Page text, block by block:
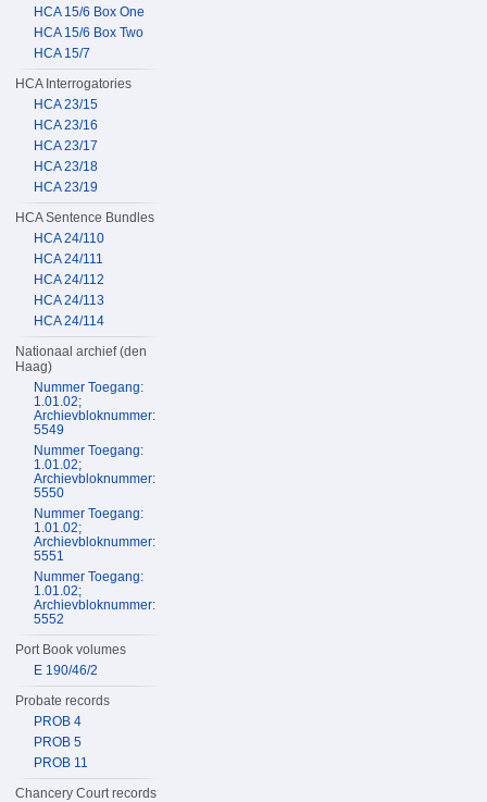
HCA 15/6 Box One
HCA 15/6 Box Two
HCA 15/7
HCA Interrogatories
HCA 23/15
HCA 23/16
HCA 23/17
HCA 23/18
HCA 23/19
HCA Sentence Bundles
HCA 24/110
HCA 24/111
HCA 24/112
HCA 24/113
HCA 24/114
Nationaal archief (den
Haag)
Nummer Toegang:
1.01.02;
Archievbloknummer:
5549
Nummer Toegang:
1.01.02;
Archievbloknummer:
5550
Nummer Toegang:
1.01.02;
Archievbloknummer:
5551
Nummer Toegang:
1.01.02;
Archievbloknummer:
5552
Port Book volumes
E 190/46/2
Probate records
PROB 4
PROB 5
PROB 11
Chancery Court records